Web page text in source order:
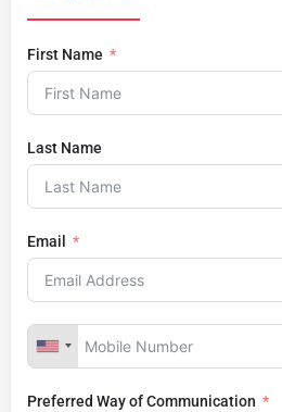
First Name
Last Name
Email
Preferred Way of Communication